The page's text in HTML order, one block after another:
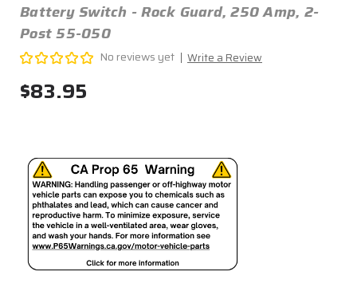
Battery Switch - Rock Guard, 250 Amp, 2-
Post 55-050
No reviews yet Write a Review
$83.95